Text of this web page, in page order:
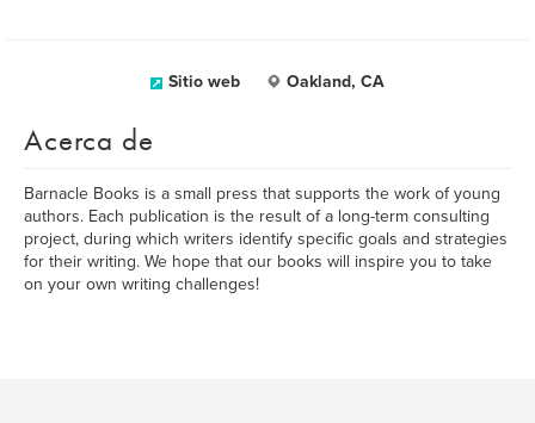
Sitio web Oakland, CA
Acerca de
Barnacle Books is a small press that supports the work of young
authors. Each publication is the result of a long-term consulting
project, during which writers identify specific goals and strategies
for their writing. We hope that our books will inspire you to take
on your own writing challenges!